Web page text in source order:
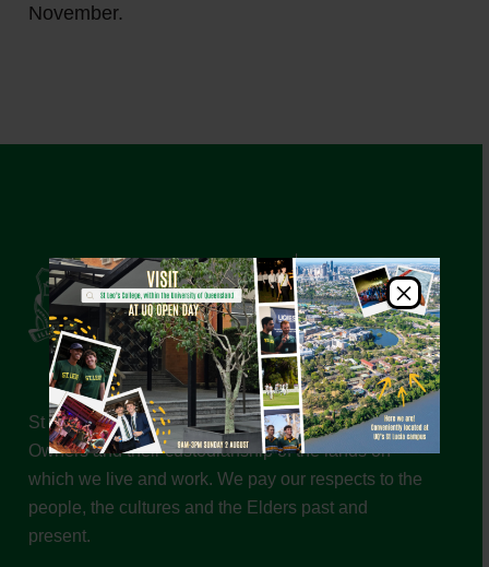
November.
St Leo’s College acknowledges the Traditional
Owners and their custodianship of the lands on
which we live and work. We pay our respects to the
people, the cultures and the Elders past and
present.
×